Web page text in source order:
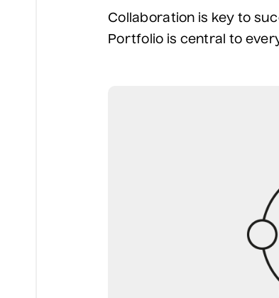
Collaboration is key to
Portfolio is central to